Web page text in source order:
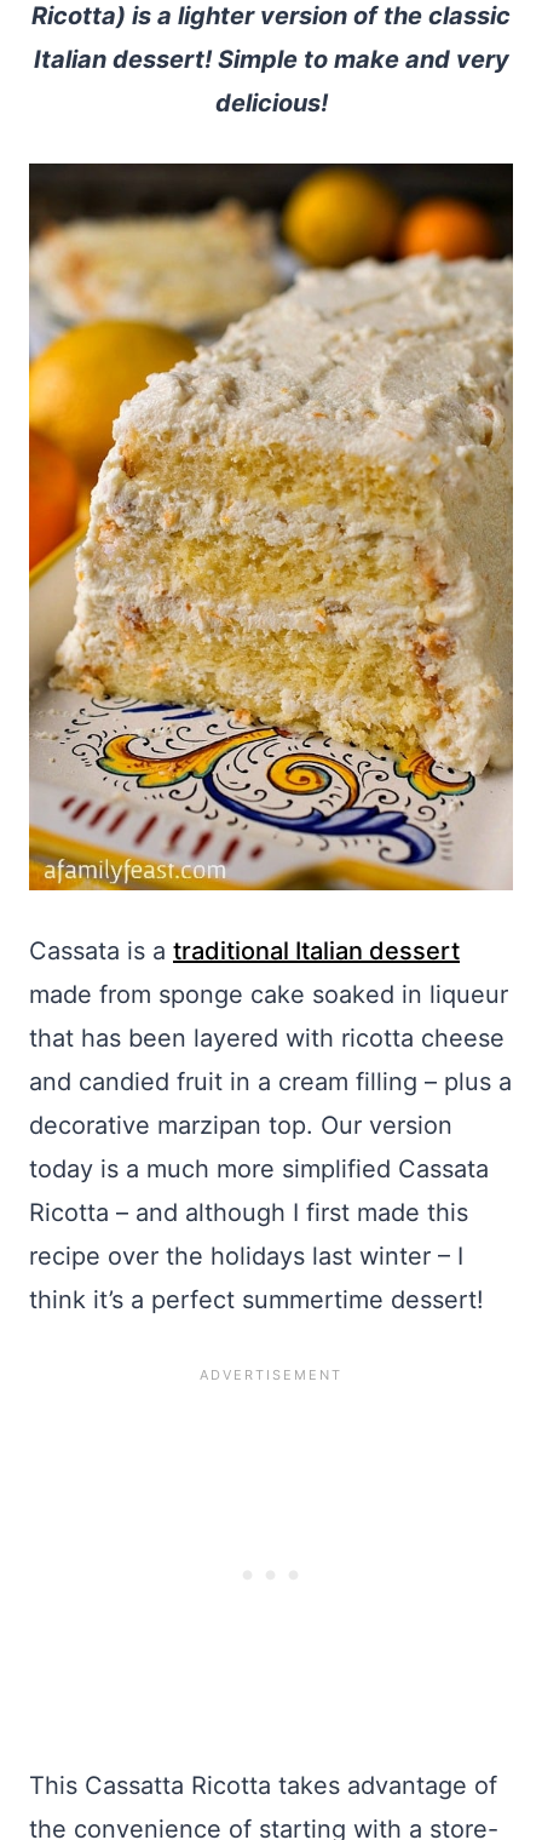
Ricotta) is a lighter version of the classic
Italian dessert! Simple to make and very
delicious!
Cassata is a traditional Italian dessert
made from sponge cake soaked in liqueur
that has been layered with ricotta cheese
and candied fruit in a cream filling – plus a
decorative marzipan top. Our version
today is a much more simplified Cassata
Ricotta – and although I first made this
recipe over the holidays last winter – I
think it’s a perfect summertime dessert!
This Cassatta Ricotta takes advantage of
the convenience of starting with a store-